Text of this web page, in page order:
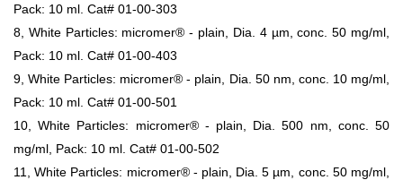
Pack: 10 ml. Cat# 01-00-303
8, White Particles: micromer® - plain, Dia. 4 µm, conc. 50 mg/ml,
Pack: 10 ml. Cat# 01-00-403
9, White Particles: micromer® - plain, Dia. 50 nm, conc. 10 mg/ml,
Pack: 10 ml. Cat# 01-00-501
10, White Particles: micromer® - plain, Dia. 500 nm, conc. 50
mg/ml, Pack: 10 ml. Cat# 01-00-502
11, White Particles: micromer® - plain, Dia. 5 µm, conc. 50 mg/ml,